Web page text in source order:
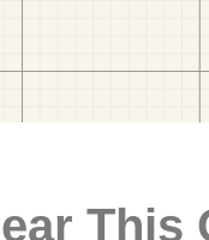
This